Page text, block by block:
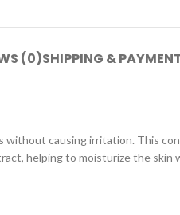
(0)SHIPPING &
without causing irritation. This
helping to moisturize the